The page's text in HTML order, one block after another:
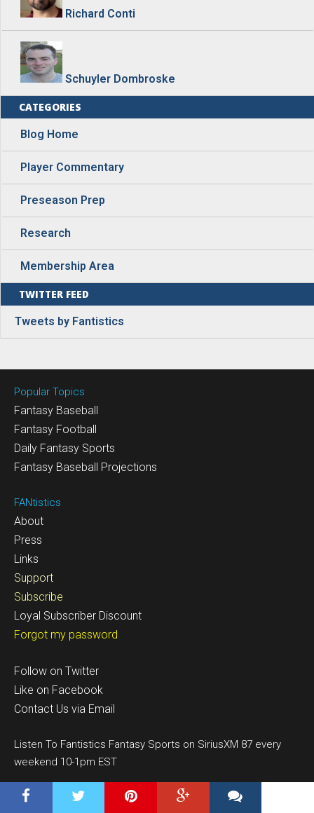
Richard Conti
Schuyler Dombroske
CATEGORIES
Blog Home
Player Commentary
Preseason Prep
Research
Membership Area
TWITTER FEED
Tweets by Fantistics
Popular Topics
Fantasy Baseball
Fantasy Football
Daily Fantasy Sports
Fantasy Baseball Projections
FANtistics
About
Press
Links
Support
Subscribe
Loyal Subscriber Discount
Forgot my password
Follow on Twitter
Like on Facebook
Contact Us via Email
Listen To Fantistics Fantasy Sports on SiriusXM 87 every
weekend 10-1pm EST